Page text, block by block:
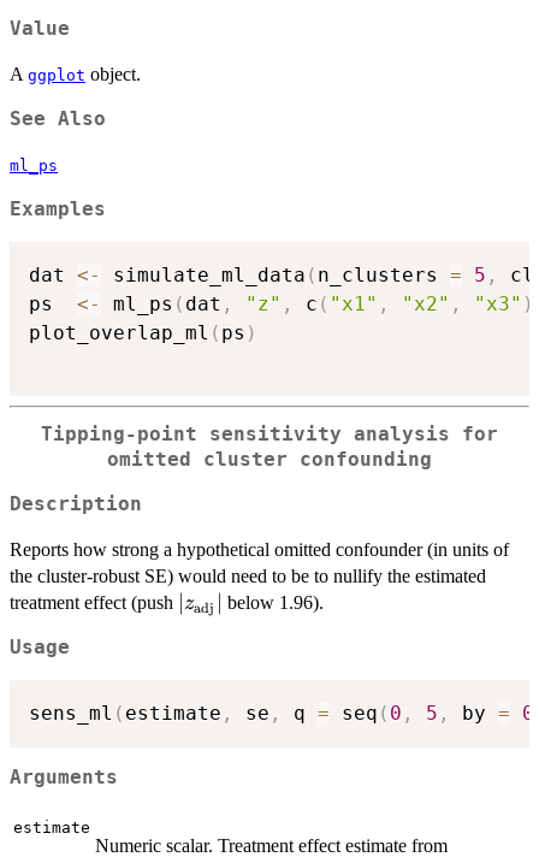
Value
A ggplot object.
See Also
ml_ps
Examples
dat <- simulate_ml_data ( n_clusters = 5 ,
ps <- ml_ps ( dat , "z" , c ( "x1" , "x2" , "x3" )
plot_overlap_ml ( ps )
Tipping-point sensitivity analysis for
omitted cluster confounding
Description
Reports how strong a hypothetical omitted confounder (in units of
the cluster-robust SE) would need to be to nullify the estimated
treatment effect (push |z_{\text{adj}}|
zadj below 1.96).
Usage
sens_ml ( estimate , se , q = seq ( 0 , 5 , by =
Arguments
estimate
Numeric scalar. Treatment effect estimate from